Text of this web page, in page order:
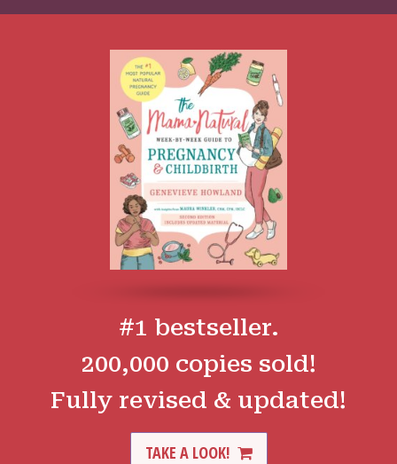
#1 bestseller.
200,000 copies sold!
Fully revised & updated!
TAKE A LOOK!